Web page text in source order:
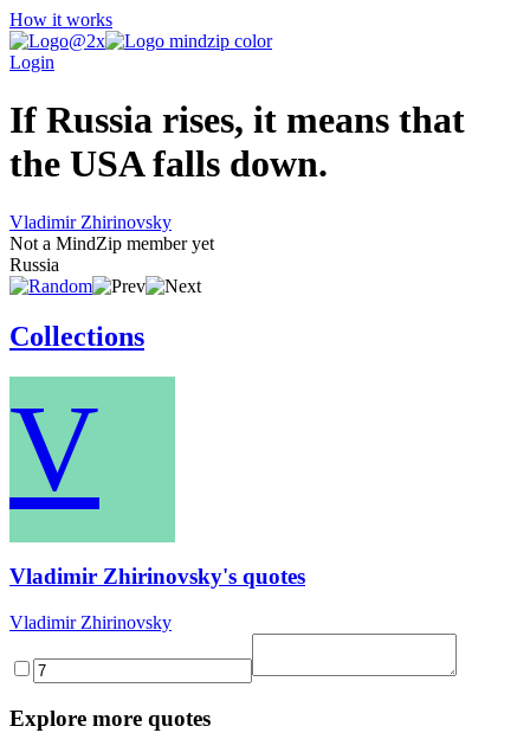
How it works
Login
If Russia rises, it means that
the USA falls down.
Vladimir Zhirinovsky
Not a MindZip member yet
Russia
Collections
V
Vladimir Zhirinovsky's quotes
Vladimir Zhirinovsky
Explore more quotes